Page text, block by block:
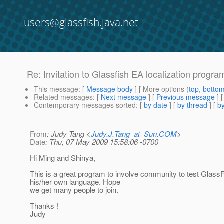
users@glassfish.java.net
Re: Invitation to Glassfish EA localization
This message: [ Message body ] [ More options (top,
Related messages: [ Next message ] [ Previous message ]
Contemporary messages sorted: [ by date ] [ by thread ] [
From: Judy Tang <Judy.J.Tang_at_Sun.COM>
Date: Thu, 07 May 2009 15:58:06 -0700
Hi Ming and Shinya,
This is a great program to involve community to test
his/her own language. Hope
we get many people to join.
Thanks !
Judy